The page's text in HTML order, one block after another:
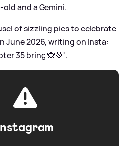
and a Gemini.
of sizzling pics to celebrate
June 2026, writing on Insta:
35 bring 🙊💚'.